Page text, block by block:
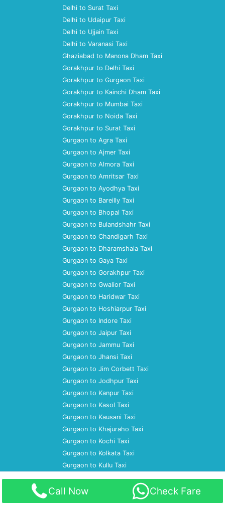
Delhi to Surat Taxi
Delhi to Udaipur Taxi
Delhi to Ujjain Taxi
Delhi to Varanasi Taxi
Ghaziabad to Manona Dham Taxi
Gorakhpur to Delhi Taxi
Gorakhpur to Gurgaon Taxi
Gorakhpur to Kainchi Dham Taxi
Gorakhpur to Mumbai Taxi
Gorakhpur to Noida Taxi
Gorakhpur to Surat Taxi
Gurgaon to Agra Taxi
Gurgaon to Ajmer Taxi
Gurgaon to Almora Taxi
Gurgaon to Amritsar Taxi
Gurgaon to Ayodhya Taxi
Gurgaon to Bareilly Taxi
Gurgaon to Bhopal Taxi
Gurgaon to Bulandshahr Taxi
Gurgaon to Chandigarh Taxi
Gurgaon to Dharamshala Taxi
Gurgaon to Gaya Taxi
Gurgaon to Gorakhpur Taxi
Gurgaon to Gwalior Taxi
Gurgaon to Haridwar Taxi
Gurgaon to Hoshiarpur Taxi
Gurgaon to Indore Taxi
Gurgaon to Jaipur Taxi
Gurgaon to Jammu Taxi
Gurgaon to Jhansi Taxi
Gurgaon to Jim Corbett Taxi
Gurgaon to Jodhpur Taxi
Gurgaon to Kanpur Taxi
Gurgaon to Kasol Taxi
Gurgaon to Kausani Taxi
Gurgaon to Khajuraho Taxi
Gurgaon to Kochi Taxi
Gurgaon to Kolkata Taxi
Gurgaon to Kullu Taxi
Call Now Check Fare